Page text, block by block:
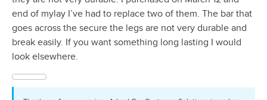
end of mylay I’ve had to replace two of them. The bar that
goes across the secure the legs are not very durable and
break easily. If you want something long lasting I would
look elsewhere.